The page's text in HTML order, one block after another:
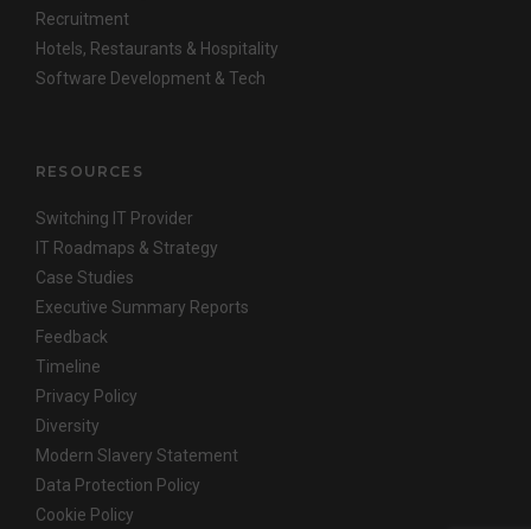
Recruitment
Hotels, Restaurants & Hospitality
Software Development & Tech
RESOURCES
Switching IT Provider
IT Roadmaps & Strategy
Case Studies
Executive Summary Reports
Feedback
Timeline
Privacy Policy
Diversity
Modern Slavery Statement
Data Protection Policy
Cookie Policy